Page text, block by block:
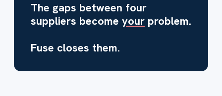
The gaps between four
suppliers become your problem.
Fuse closes them.